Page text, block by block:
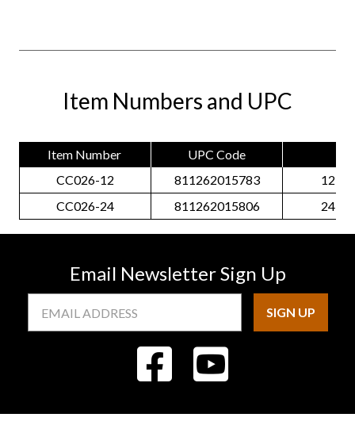
Item Numbers and UPC
Item Number
CC026-12
CC026-24
UPC Code
811262015783
811262015806
12
24
Email Newsletter Sign Up
Address